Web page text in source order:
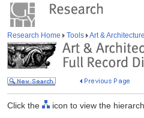
Research Home Tools Art &
Click the icon to view the